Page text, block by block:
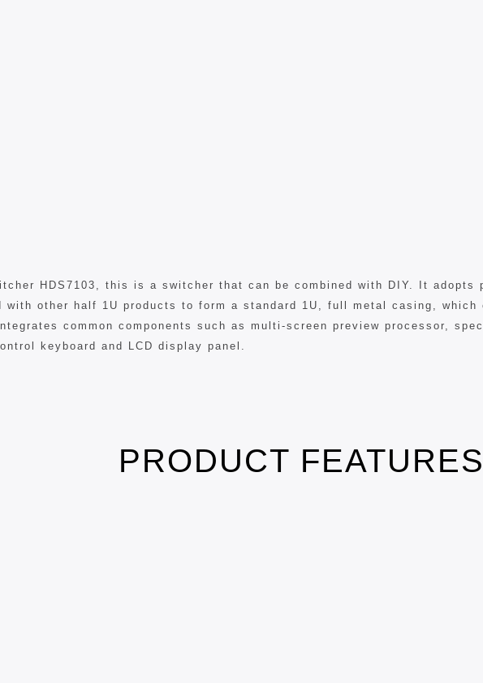
HDS7103, this is a switcher that can be combined with DIY. It adopts
with other half 1U products to form a standard 1U, full metal casing,
common components such as multi-screen preview processor,
keyboard and LCD display panel.
PRODUCT